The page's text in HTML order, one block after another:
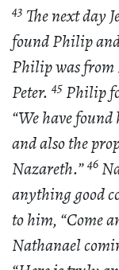
43 The next day
found Philip
Philip was from
Peter. 45 Philip
“We have
and also the
Nazareth.”46
anything good
to him, “Come
Nathanael